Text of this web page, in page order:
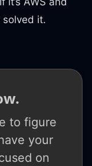
solved it.
to figure
your
on